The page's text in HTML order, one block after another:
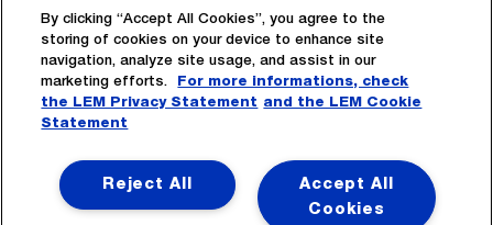
Switzerland
Tel. :+41 22 706 11 11
Fax : +41 22 794 94 78
Follow Us
By clicking “Accept All Cookies”, you agree to the
storing of cookies on your device to enhance site
navigation, analyze site usage, and assist in our
marketing efforts.
For more informations, check
the LEM Privacy Statement and the LEM Cookie
Statement
Accept All
Cookies
Reject All